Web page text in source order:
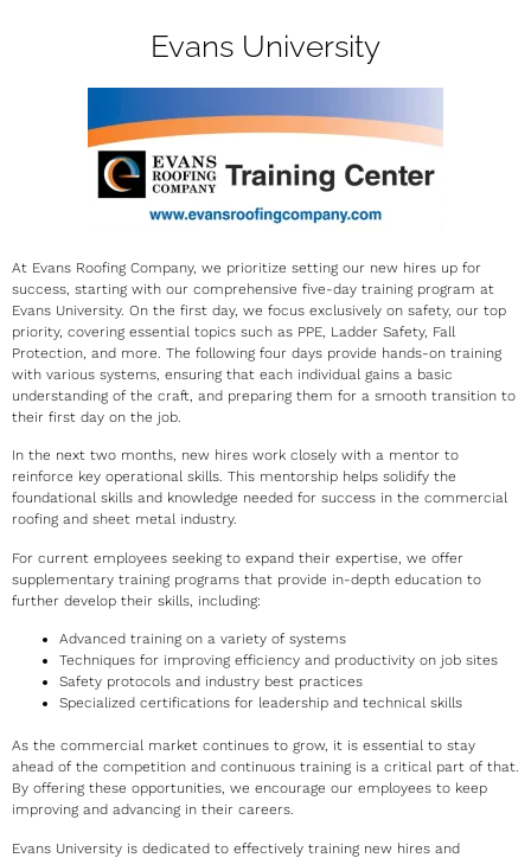
Evans University
At Evans Roofing Company, we prioritize setting our new hires up for
success, starting with our comprehensive five-day training program at
Evans University. On the first day, we focus exclusively on safety, our top
priority, covering essential topics such as PPE, Ladder Safety, Fall
Protection, and more. The following four days provide hands-on training
with various systems, ensuring that each individual gains a basic
understanding of the craft, and preparing them for a smooth transition to
their first day on the job.
In the next two months, new hires work closely with a mentor to
reinforce key operational skills. This mentorship helps solidify the
foundational skills and knowledge needed for success in the commercial
roofing and sheet metal industry.
For current employees seeking to expand their expertise, we offer
supplementary training programs that provide in-depth education to
further develop their skills, including:
Advanced training on a variety of systems
Techniques for improving efficiency and productivity on job sites
Safety protocols and industry best practices
Specialized certifications for leadership and technical skills
As the commercial market continues to grow, it is essential to stay
ahead of the competition and continuous training is a critical part of that.
By offering these opportunities, we encourage our employees to keep
improving and advancing in their careers.
Evans University is dedicated to effectively training new hires and